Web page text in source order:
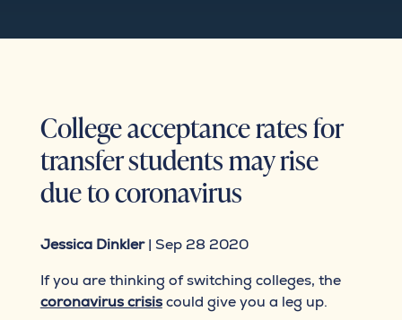
College acceptance rates for
transfer students may rise
due to coronavirus
Jessica Dinkler| Sep 28 2020
If you are thinking of switching colleges, the
coronavirus crisiscould give you a leg up.